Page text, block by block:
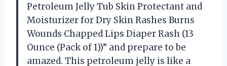
Petroleum Jelly Tub Skin Protectant and
Moisturizer for Dry Skin Rashes Burns
Wounds Chapped Lips Diaper Rash (13
Ounce (Pack of 1))” and prepare to be
amazed. This petroleum jelly is like a